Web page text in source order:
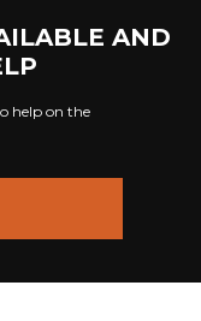
AND
help on the